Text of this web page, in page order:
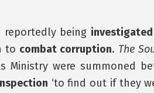
being investigated
to combat corruption. The
were summoned
‘to find out if they